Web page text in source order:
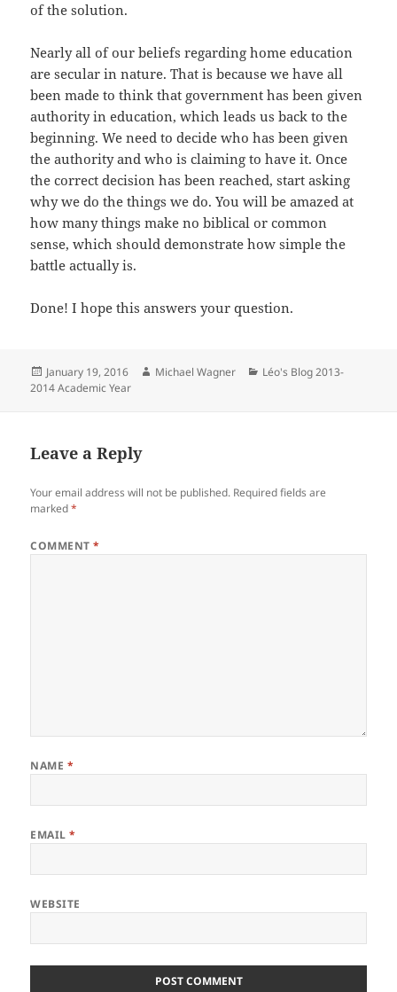
of the solution.
Nearly all of our beliefs regarding home education
are secular in nature. That is because we have all
been made to think that government has been given
authority in education, which leads us back to the
beginning. We need to decide who has been given
the authority and who is claiming to have it. Once
the correct decision has been reached, start asking
why we do the things we do. You will be amazed at
how many things make no biblical or common
sense, which should demonstrate how simple the
battle actually is.
Done! I hope this answers your question.
Posted
on
January 19, 2016 Author
Michael Wagner Categories
Léo's Blog 2013-
2014 Academic Year
Leave a Reply
Your email address will not be published. Required fields are
marked*
COMMENT*
NAME *
EMAIL*
WEBSITE